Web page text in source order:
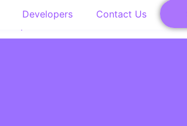
Developers Contact Us